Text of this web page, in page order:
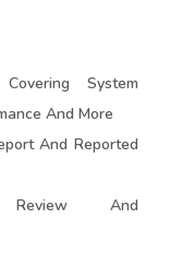
System
And More
And Reported
Review And